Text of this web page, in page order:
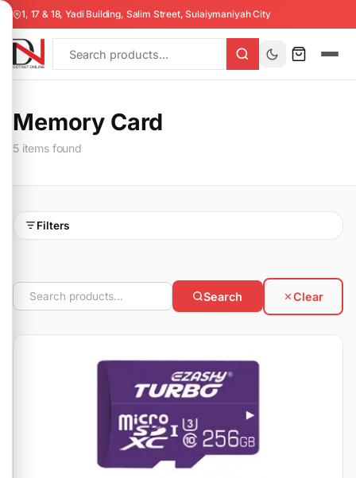
1, 17 & 18, Yadi Building, Salim Street, Sulaiymaniyah City
Memory Card
5 items found
Filters
Search Clear